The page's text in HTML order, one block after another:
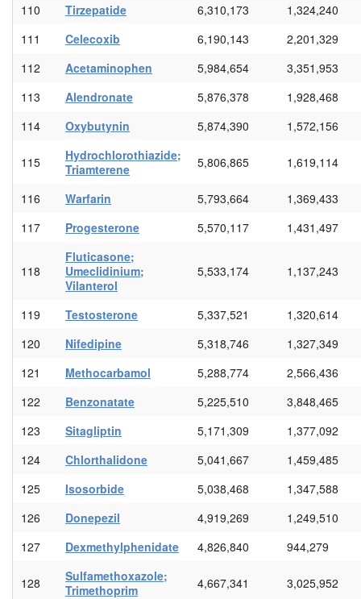
110
Tirzepatide 6,310,173
1,324,240
111
Celecoxib 6,190,143
2,201,329
112
Acetaminophen 5,984,654
3,351,953
113
Alendronate 5,876,378
1,928,468
114
Oxybutynin 5,874,390 1,572,156
115
Hydrochlorothiazide;
Triamterene
5,806,865 1,619,114
116 Warfarin 5,793,664
1,369,433
117
Progesterone 5,570,117 1,431,497
118
Fluticasone;
Umeclidinium;
Vilanterol
5,533,174 1,137,243
119 Testosterone 5,337,521
1,320,614
120
Nifedipine 5,318,746
1,327,349
121
Methocarbamol 5,288,774
2,566,436
122
Benzonatate 5,225,510
3,848,465
123
Sitagliptin 5,171,309
1,377,092
124
Chlorthalidone 5,041,667
1,459,485
125
Isosorbide 5,038,468
1,347,588
126
Donepezil 4,919,269
1,249,510
127
Dexmethylphenidate 4,826,840 944,279
128
Sulfamethoxazole;
Trimethoprim
4,667,341 3,025,952